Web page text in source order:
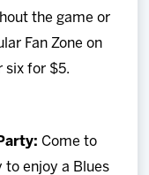
the game or
Fan Zone on
six for $5.
Come to
to enjoy a Blues